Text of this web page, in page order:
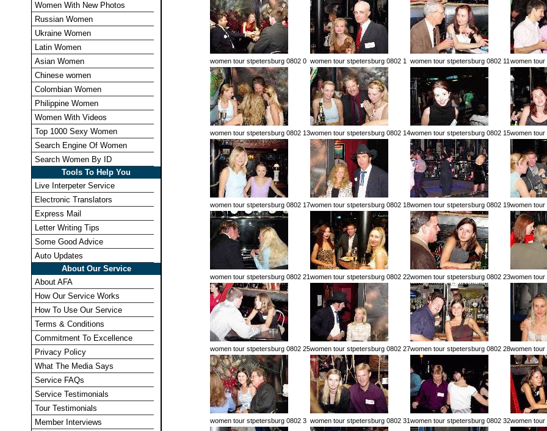
Women With New Photos
Russian Women
Ukraine Women
Latin Women
Asian Women
Chinese women
Colombian Women
Philippine Women
Women With Videos
Top 1000 Sexy Women
Search Engine Of Women
Search Women By ID
Tools To Help You
Live Interpeter Service
Electronic Translators
Express Mail
Letter Writing Tips
Some Good Advice
Auto Updates
About Our Service
About AFA
How Our Service Works
How To Use Our Service
Terms & Conditions
Commitment To Excellence
Privacy Policy
What The Media Says
Service FAQs
Service Testimonials
Tour Testimonials
Member Interviews
women tour stpetersburg 0802 0 women tour stpetersburg 0802 1 women tour stpetersburg 0802 11 women
women tour stpetersburg 0802 13women tour stpetersburg 0802 14women tour stpetersburg 0802 15women
women tour stpetersburg 0802 17women tour stpetersburg 0802 18women tour stpetersburg 0802 19women
women tour stpetersburg 0802 21women tour stpetersburg 0802 22women tour stpetersburg 0802 23women
women tour stpetersburg 0802 25women tour stpetersburg 0802 27women tour stpetersburg 0802 28women
women tour stpetersburg 0802 3 women tour stpetersburg 0802 31women tour stpetersburg 0802 32women